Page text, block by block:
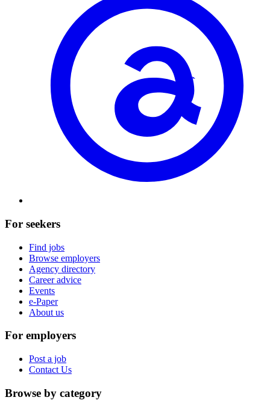
For seekers
Find jobs
Browse employers
Agency directory
Career advice
Events
e-Paper
About us
For employers
Post a job
Contact Us
Browse by category